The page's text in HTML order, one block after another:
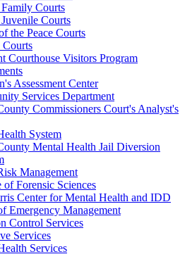
Courts
Courts
the Peace Courts
Courts
Courthouse Visitors Program
Assessment Center
Services Department
Commissioners Court's Analyst's
System
Mental Health Jail Diversion
Management
of Forensic Sciences
Center for Mental Health and IDD
Emergency Management
Control Services
Services
Services